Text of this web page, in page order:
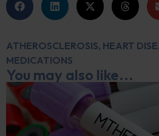
ATHEROSCLEROSIS, HEART
MEDICATIONS
You may also like...